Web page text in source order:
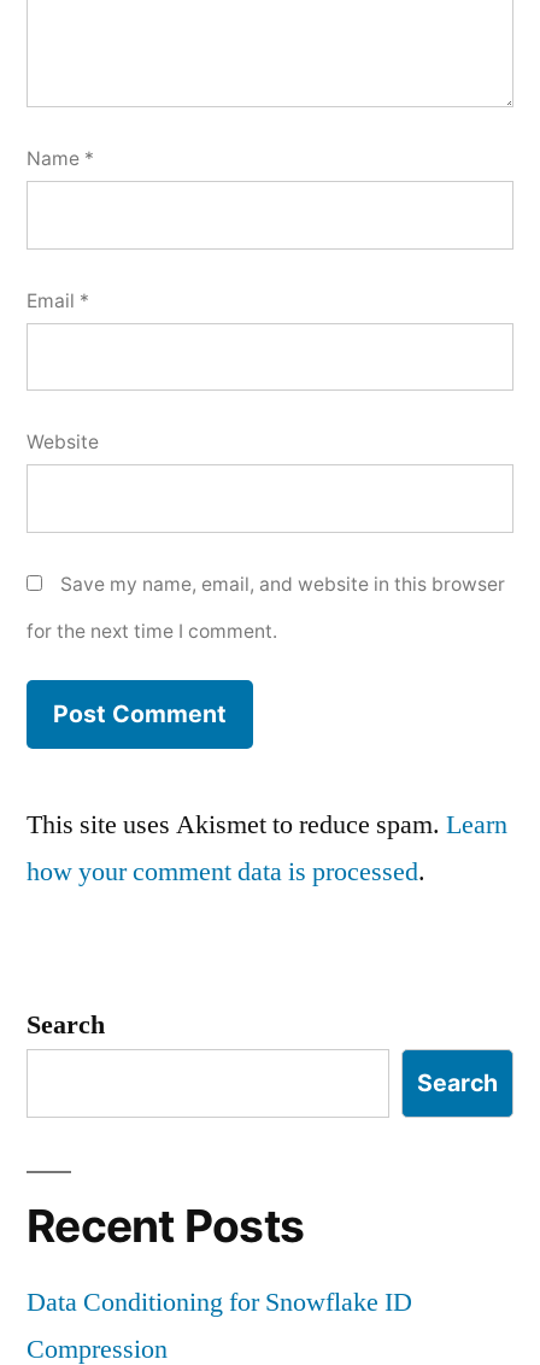
Name *
Email *
Website
Save my name, email, and website in this browser
for the next time I comment.
This site uses Akismet to reduce spam. Learn
how your comment data is processed.
Search
Search
Recent Posts
Data Conditioning for Snowflake ID
Compression